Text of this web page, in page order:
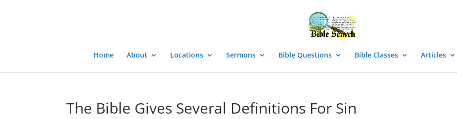
Home About Locations Sermons Bible Questions Bible Classes Articles
The Bible Gives Several Definitions For Sin